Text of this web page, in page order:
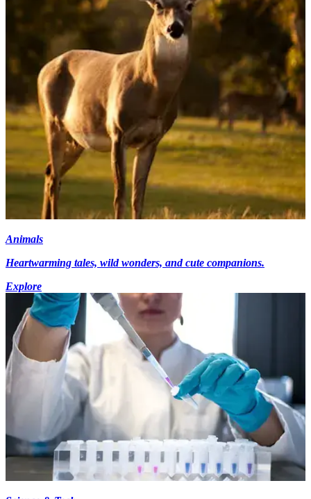
Animals
Heartwarming tales, wild wonders, and cute companions.
Explore